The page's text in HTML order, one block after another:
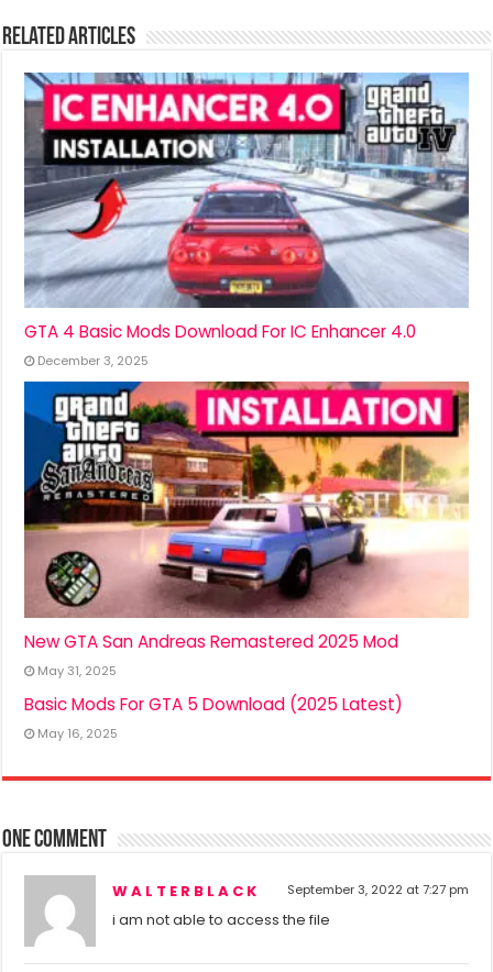
Related Articles
GTA 4 Basic Mods Download For IC Enhancer 4.0
December 3, 2025
New GTA San Andreas Remastered 2025 Mod
May 31, 2025
Basic Mods For GTA 5 Download (2025 Latest)
May 16, 2025
One comment
W A L T E R B L A C K September 3, 2022 at 7:27 pm
i am not able to access the file